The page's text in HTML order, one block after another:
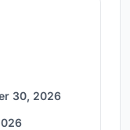
30, 2026